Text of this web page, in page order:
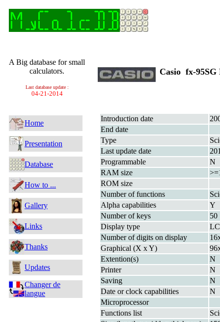
A Big database for small
calculators.
Last database update :
04-21-2014
Home
Presentation
Database
How to ...
Gallery
Links
Thanks
Updates
Changer de
langue
Casio fx-
Introduction date
End date
Type
Last update date
Programmable
N
RAM size
ROM size
Number of functions
Alpha capabilities
Y
Number of keys
50
Display type
Number of digits on display
Graphical (X x Y)
Extention(s)
N
Printer
N
Saving
N
Date or clock capabilities
N
Microprocessor
Functions list